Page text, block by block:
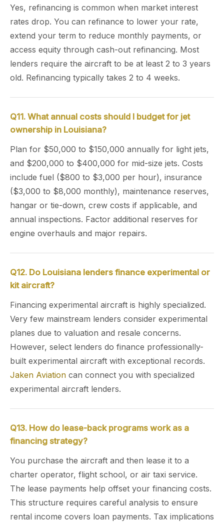
Yes, refinancing is common when market interest
rates drop. You can refinance to lower your rate,
extend your term to reduce monthly payments, or
access equity through cash-out refinancing. Most
lenders require the aircraft to be at least 2 to 3 years
old. Refinancing typically takes 2 to 4 weeks.
Q11. What annual costs should I budget for jet
ownership in Louisiana?
Plan for $50,000 to $150,000 annually for light jets,
and $200,000 to $400,000 for mid-size jets. Costs
include fuel ($800 to $3,000 per hour), insurance
($3,000 to $8,000 monthly), maintenance reserves,
hangar or tie-down, crew costs if applicable, and
annual inspections. Factor additional reserves for
engine overhauls and major repairs.
Q12. Do Louisiana lenders finance experimental or
kit aircraft?
Financing experimental aircraft is highly specialized.
Very few mainstream lenders consider experimental
planes due to valuation and resale concerns.
However, select lenders do finance professionally-
built experimental aircraft with exceptional records.
Jaken Aviation can connect you with specialized
experimental aircraft lenders.
Q13. How do lease-back programs work as a
financing strategy?
You purchase the aircraft and then lease it to a
charter operator, flight school, or air taxi service.
The lease payments help offset your financing costs.
This structure requires careful analysis to ensure
rental income covers loan payments. Tax implications